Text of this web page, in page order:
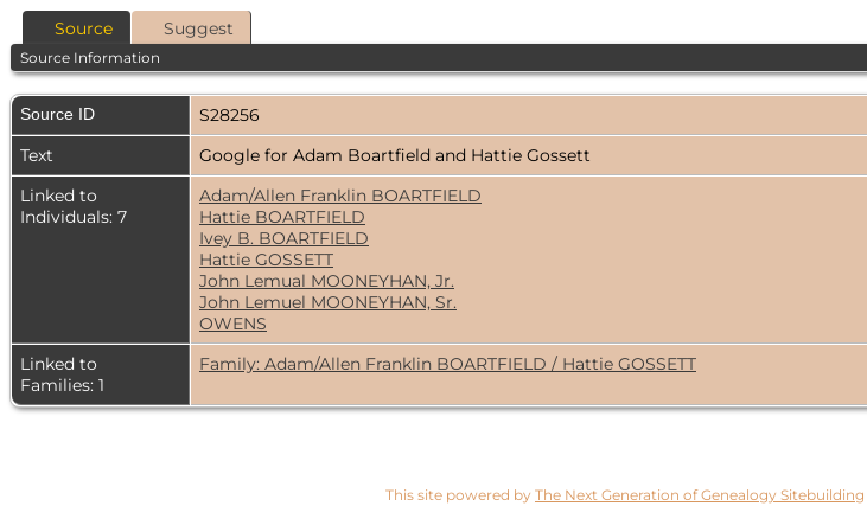
Source Suggest
Source Information
Source ID
S28256
Text
Google for Adam Boartfield and Hattie Gossett
Linked to
Individuals: 7
Adam/Allen Franklin BOARTFIELD
Hattie BOARTFIELD
Ivey B. BOARTFIELD
Hattie GOSSETT
John Lemual MOONEYHAN, Jr.
John Lemuel MOONEYHAN, Sr.
OWENS
Linked to
Families: 1
Family: Adam/Allen Franklin BOARTFIELD / Hattie GOSSETT
This site powered by The Next Generation of Genealogy Sitebuilding